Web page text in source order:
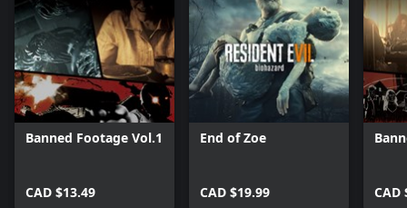
Banned Footage Vol.1
CAD $13.49
End of Zoe
CAD $19.99 CAD